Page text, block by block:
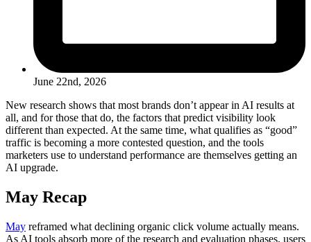
June 22nd, 2026
New research shows that most brands don’t appear in AI results at
all, and for those that do, the factors that predict visibility look
different than expected. At the same time, what qualifies as “good”
traffic is becoming a more contested question, and the tools
marketers use to understand performance are themselves getting an
AI upgrade.
May Recap
May reframed what declining organic click volume actually means.
As AI tools absorb more of the research and evaluation phases, users